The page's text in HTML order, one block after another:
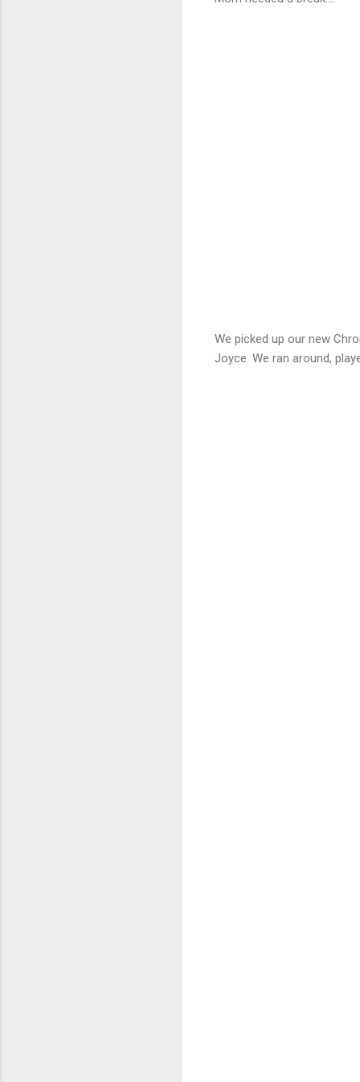
We picked up our new
Joyce. We ran around,